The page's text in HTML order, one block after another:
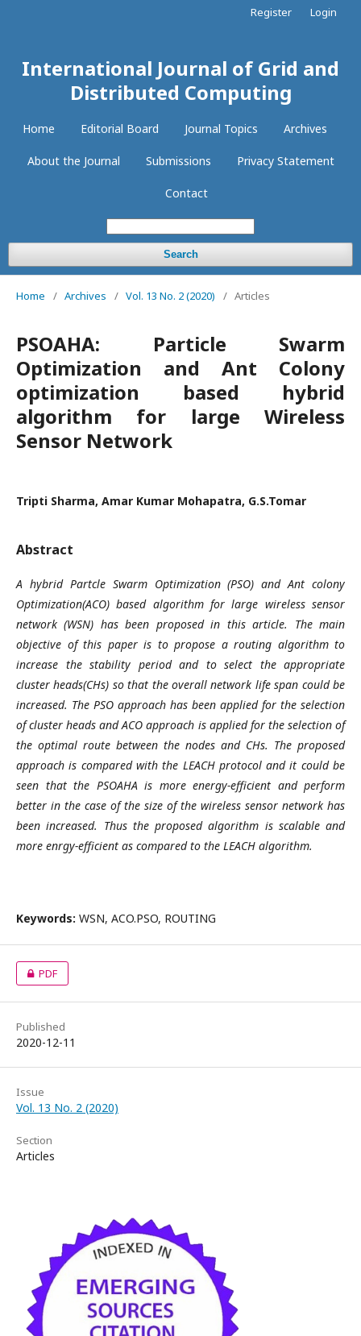
International Journal of Grid and
Distributed Computing
Home Editorial Board Journal Topics Archives
About the Journal Submissions Privacy Statement
Contact
Search
Register Login
Home / Archives / Vol. 13 No. 2 (2020) / Articles
PSOAHA: Particle Swarm
Optimization and Ant Colony
optimization based hybrid
algorithm for large Wireless
Sensor Network
Tripti Sharma, Amar Kumar Mohapatra, G.S.Tomar
Abstract
A hybrid Partcle Swarm Optimization (PSO) and Ant colony
Optimization(ACO) based algorithm for large wireless sensor
network (WSN) has been proposed in this article. The main
objective of this paper is to propose a routing algorithm to
increase the stability period and to select the appropriate
cluster heads(CHs) so that the overall network life span could be
increased. The PSO approach has been applied for the selection
of cluster heads and ACO approach is applied for the selection of
the optimal route between the nodes and CHs. The proposed
approach is compared with the LEACH protocol and it could be
seen that the PSOAHA is more energy-efficient and perform
better in the case of the size of the wireless sensor network has
been increased. Thus the proposed algorithm is scalable and
more enrgy-efficient as compared to the LEACH algorithm.
Keywords: WSN, ACO.PSO, ROUTING
PDF
Published
2020-12-11
Issue
Vol. 13 No. 2 (2020)
Section
Articles